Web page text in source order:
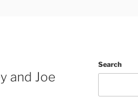
and Joe
Search